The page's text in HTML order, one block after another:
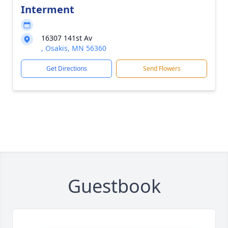
Interment
16307 141st Av
, Osakis, MN 56360
Get Directions Send Flowers
Guestbook